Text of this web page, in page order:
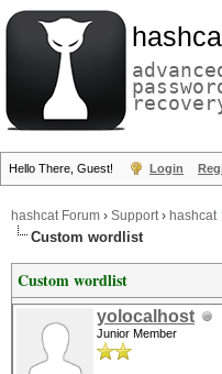
Hello There, Guest! Login
hashcat Forum › Support› hashcat
Custom wordlist
Custom wordlist
yolocalhost
Junior Member